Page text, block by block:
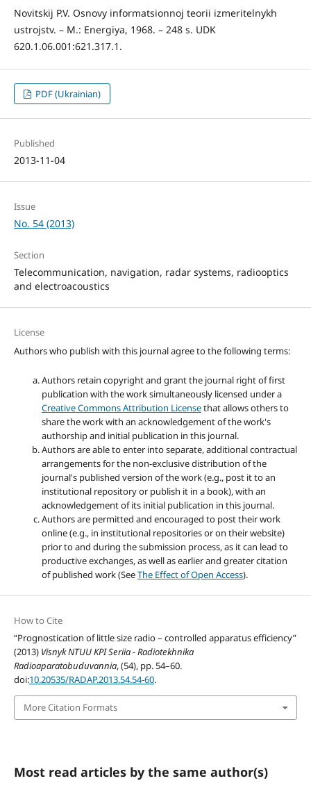
Novitskij P.V. Osnovy informatsionnoj teorii izmeritelnykh
ustrojstv. – M.: Energiya, 1968. – 248 s. UDK
620.1.06.001:621.317.1.
PDF (Ukrainian)
Published
2013-11-04
Issue
No. 54 (2013)
Section
Telecommunication, navigation, radar systems, radiooptics
and electroacoustics
License
Authors who publish with this journal agree to the following terms:
Authors retain copyright and grant the journal right of first
publication with the work simultaneously licensed under a
Creative Commons Attribution Licensethat allows others to
share the work with an acknowledgement of the work's
authorship and initial publication in this journal.
Authors are able to enter into separate, additional contractual
arrangements for the non-exclusive distribution of the
journal's published version of the work (e.g., post it to an
institutional repository or publish it in a book), with an
acknowledgement of its initial publication in this journal.
Authors are permitted and encouraged to post their work
online (e.g., in institutional repositories or on their website)
prior to and during the submission process, as it can lead to
productive exchanges, as well as earlier and greater citation
of published work (SeeThe Effect of Open Access).
How to Cite
“Prognostication of little size radio – controlled apparatus efficiency”
(2013) Visnyk NTUU KPI Seriia - Radiotekhnika
Radioaparatobuduvannia, (54), pp. 54–60.
doi:10.20535/RADAP.2013.54.54-60.
More Citation Formats
Most read articles by the same author(s)